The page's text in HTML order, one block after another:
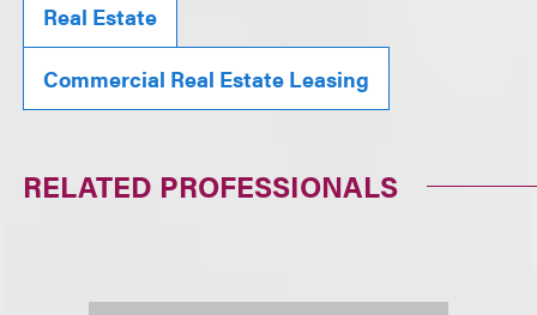
Real Estate
Commercial Real Estate Leasing
RELATED PROFESSIONALS